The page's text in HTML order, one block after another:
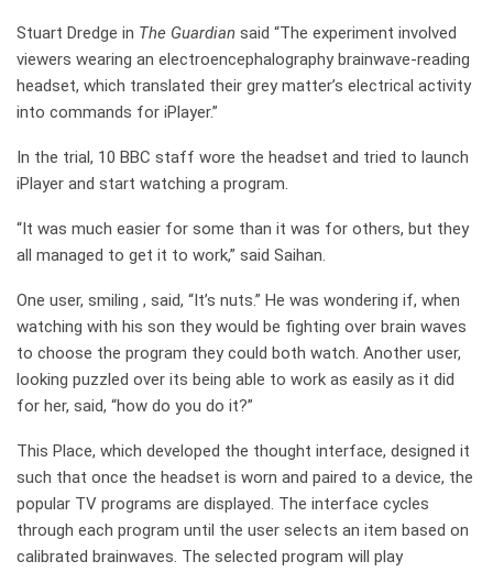
Stuart Dredge in The Guardian said “The experiment involved
viewers wearing an electroencephalography brainwave-reading
headset, which translated their grey matter’s electrical activity
into commands for iPlayer.”
In the trial, 10 BBC staff wore the headset and tried to launch
iPlayer and start watching a program.
“It was much easier for some than it was for others, but they
all managed to get it to work,” said Saihan.
One user, smiling , said, “It’s nuts.” He was wondering if, when
watching with his son they would be fighting over brain waves
to choose the program they could both watch. Another user,
looking puzzled over its being able to work as easily as it did
for her, said, “how do you do it?”
This Place, which developed the thought interface, designed it
such that once the headset is worn and paired to a device, the
popular TV programs are displayed. The interface cycles
through each program until the user selects an item based on
calibrated brainwaves. The selected program will play